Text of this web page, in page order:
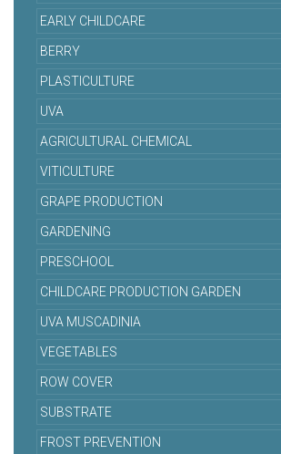
EARLY CHILDCARE
BERRY
PLASTICULTURE
UVA
AGRICULTURAL CHEMICAL
VITICULTURE
GRAPE PRODUCTION
GARDENING
PRESCHOOL
CHILDCARE PRODUCTION GARDEN
UVA MUSCADINIA
VEGETABLES
ROW COVER
SUBSTRATE
FROST PREVENTION